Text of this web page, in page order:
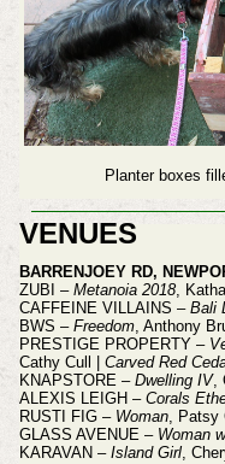
Planter boxes
VENUES
BARRENJOEY RD,
ZUBI – Metanoia 2018,
CAFFEINE VILLAINS – Bali
BWS – Freedom, Anthony
PRESTIGE PROPERTY –
Cathy Cull | Carved Red
KNAPSTORE – Dwelling IV,
ALEXIS LEIGH – Corals
RUSTI FIG – Woman, Patsy
GLASS AVENUE – Woman
KARAVAN – Island Girl,